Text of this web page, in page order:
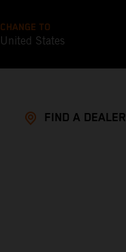
CHANGE TO
United States
FIND A DEALER